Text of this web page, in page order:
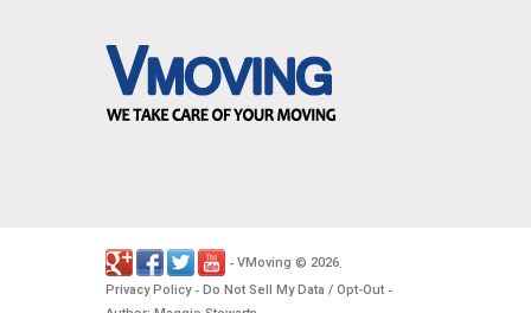
- VMoving © 2026.
Privacy Policy- Do Not Sell My Data / Opt-Out -